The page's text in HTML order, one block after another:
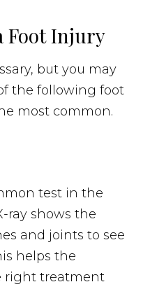
Foot Injury
but you may
the following foot
most common.
test in the
ray shows the
and joints to see
helps the
right treatment